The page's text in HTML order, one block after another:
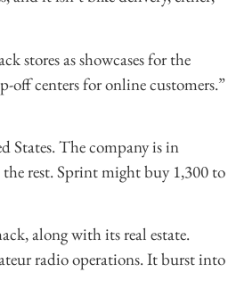
stores as showcases for the
off centers for online customers.”
States. The company is in
rest. Sprint might buy 1,300 to
along with its real estate.
radio operations. It burst into